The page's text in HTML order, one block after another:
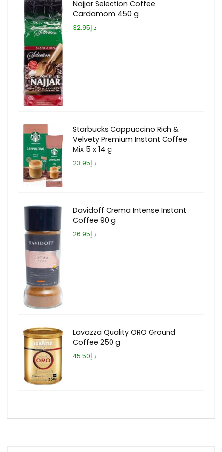
Najjar Selection Coffee
Cardamom 450 g
د.إ32.95
Starbucks Cappuccino Rich &
Velvety Premium Instant Coffee
Mix 5 x 14 g
د.إ23.95
Davidoff Crema Intense Instant
Coffee 90 g
د.إ26.95
Lavazza Quality ORO Ground
Coffee 250 g
د.إ45.50